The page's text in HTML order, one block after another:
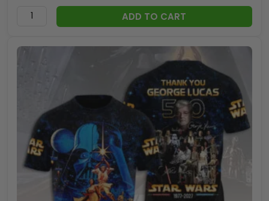
ADD TO CART